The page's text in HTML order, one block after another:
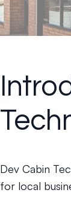
Dev Cabin
for local